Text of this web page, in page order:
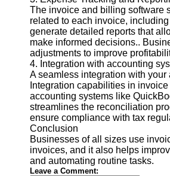
Write
for Us
The invoice and billing software
related to each invoice,
generate detailed reports that
make informed decisions..
adjustments to improve
4. Integration with accounting
A seamless integration with
Integration capabilities in
accounting systems like
streamlines the reconciliation
ensure compliance with tax
Conclusion
Businesses of all sizes use
invoices, and it also helps
and automating routine tasks.
Leave a Comment: